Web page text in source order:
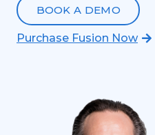
BOOK A DEMO
Purchase Fusion Now